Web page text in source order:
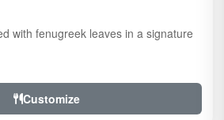
with fenugreek leaves in a signature
Customize